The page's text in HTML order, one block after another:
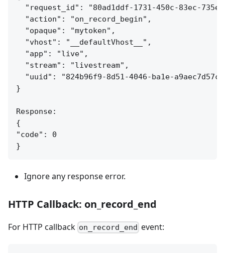
"request_id": "80ad1ddf-1731-450c-83ec-
  "action": "on_record_begin",
  "opaque": "mytoken",
  "vhost": "__defaultVhost__",
  "app": "live",
  "stream": "livestream",
"uuid": "824b96f9-8d51-4046-ba1e-
}
Response:
{
"code": 0
Ignore any response error.
HTTP Callback: on_record_end
For HTTP callback on_record_end event: